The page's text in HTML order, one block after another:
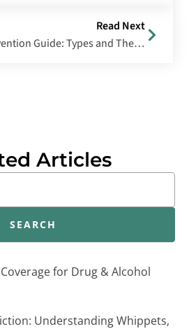
Read Next
Mental Health Intervention Guide: Types and Their Effectiveness
Articles
SEARCH
for Drug & Alcohol
Understanding Whippets,